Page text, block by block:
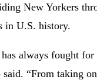
New Yorkers
in U.S. history.
always fought for
said. “From taking